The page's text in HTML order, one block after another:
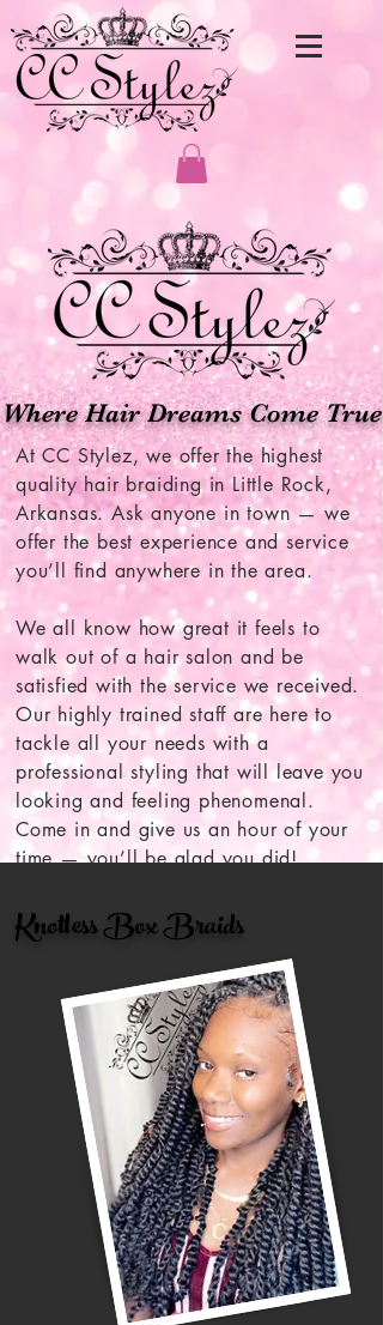
Where Hair Dreams Come True
​At CC Stylez, we offer the highest
quality hair braiding in Little Rock,
Arkansas. Ask anyone in town — we
offer the best experience and service
you’ll find anywhere in the area.
We all know how great it feels to
walk out of a hair salon and be
satisfied with the service we received.
Our highly trained staff are here to
tackle all your needs with a
professional styling that will leave you
looking and feeling phenomenal.
Come in and give us an hour of your
time — you’ll be glad you did!
Knotless Box Braids